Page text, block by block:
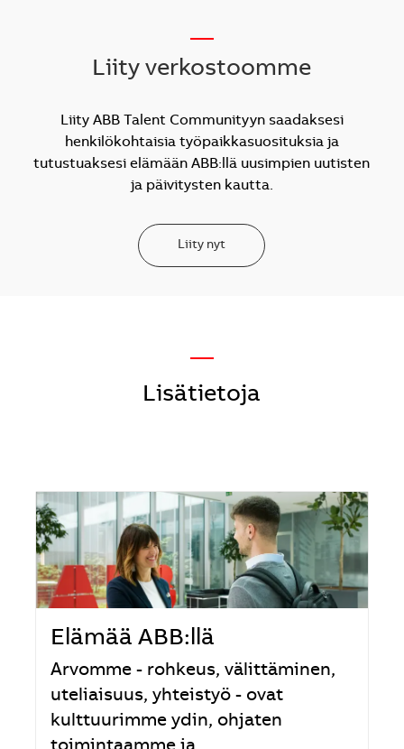
Liity verkostoomme
Liity ABB Talent Communityyn saadaksesi
henkilökohtaisia työpaikkasuosituksia ja
tutustuaksesi elämään ABB:llä uusimpien uutisten
ja päivitysten kautta.
Liity nyt
—
Lisätietoja
Elämää ABB:llä
Arvomme - rohkeus, välittäminen,
uteliaisuus, yhteistyö - ovat
kulttuurimme ydin, ohjaten